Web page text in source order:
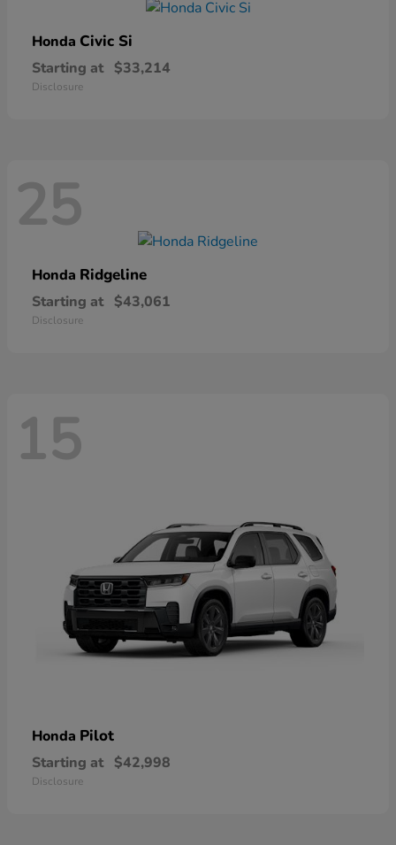
Honda Civic Si
Starting at $33,214
Disclosure
25
Honda Ridgeline
Starting at $43,061
Disclosure
15
Honda Pilot
Starting at $42,998
Disclosure